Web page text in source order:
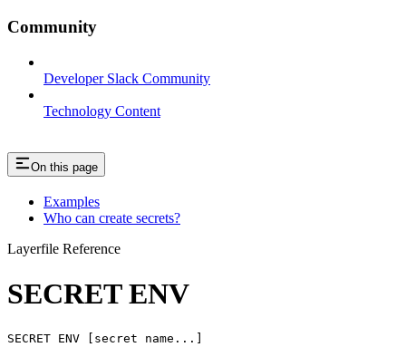
Community
Developer Slack Community
Technology Content
On this page
Examples
Who can create secrets?
Layerfile Reference
SECRET ENV
SECRET ENV [secret name...]